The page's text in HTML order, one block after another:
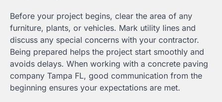
Before your project begins, clear the area of any
furniture, plants, or vehicles. Mark utility lines and
discuss any special concerns with your contractor.
Being prepared helps the project start smoothly and
avoids delays. When working with a concrete paving
company Tampa FL, good communication from the
beginning ensures your expectations are met.